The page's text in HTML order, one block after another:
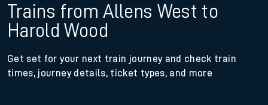
Trains from Allens West to
Harold Wood
Get set for your next train journey and check train
times, journey details, ticket types, and more